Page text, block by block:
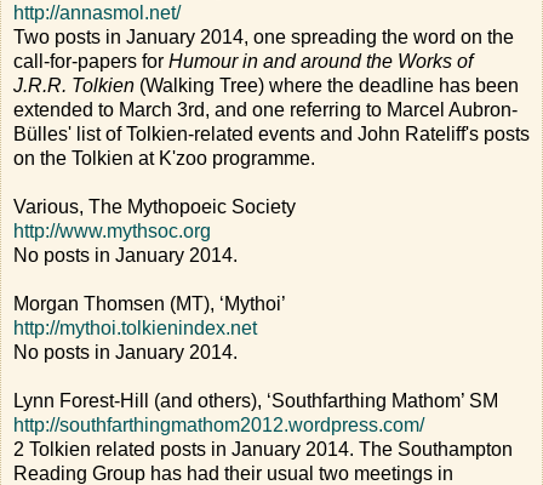
http://annasmol.net/
Two posts in January 2014, one spreading the word on the
call-for-papers for Humour in and around the Works of
J.R.R. Tolkien (Walking Tree) where the deadline has been
extended to March 3rd, and one referring to Marcel Aubron-
Bülles' list of Tolkien-related events and John Rateliff's posts
on the Tolkien at K'zoo programme.
Various, The Mythopoeic Society
http://www.mythsoc.org
No posts in January 2014.
Morgan Thomsen (MT), ‘Mythoi’
http://mythoi.tolkienindex.net
No posts in January 2014.
Lynn Forest-Hill (and others), ‘Southfarthing Mathom’ SM
http://southfarthingmathom2012.wordpress.com/
2 Tolkien related posts in January 2014. The Southampton
Reading Group has had their usual two meetings in